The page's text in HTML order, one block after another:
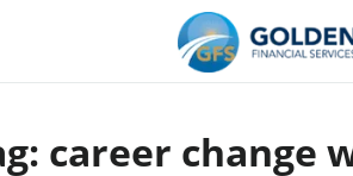
career change